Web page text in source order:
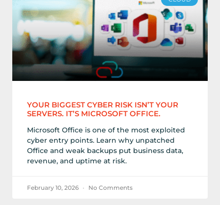
YOUR BIGGEST CYBER RISK ISN’T YOUR
SERVERS. IT’S MICROSOFT OFFICE.
Microsoft Office is one of the most exploited
cyber entry points. Learn why unpatched
Office and weak backups put business data,
revenue, and uptime at risk.
February 10, 2026 No Comments